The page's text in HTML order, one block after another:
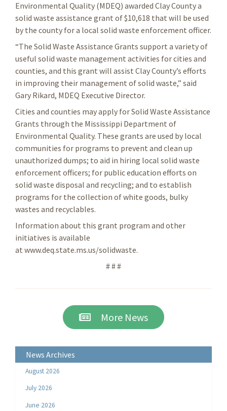
Environmental Quality (MDEQ) awarded Clay County a
solid waste assistance grant of $10,618 that will be used
by the county for a local solid waste enforcement officer.
“The Solid Waste Assistance Grants support a variety of
useful solid waste management activities for cities and
counties, and this grant will assist Clay County’s efforts
in improving their management of solid waste,” said
Gary Rikard, MDEQ Executive Director.
Cities and counties may apply for Solid Waste Assistance
Grants through the Mississippi Department of
Environmental Quality. These grants are used by local
communities for programs to prevent and clean up
unauthorized dumps; to aid in hiring local solid waste
enforcement officers; for public education efforts on
solid waste disposal and recycling; and to establish
programs for the collection of white goods, bulky
wastes and recyclables.
Information about this grant program and other
initiatives is available
at www.deq.state.ms.us/solidwaste.
# # #
More News
News Archives
August 2026
July 2026
June 2026